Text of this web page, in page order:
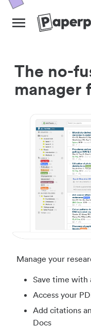
The no-
manager
Manage your
Save time with
Access your
Add citations
Docs